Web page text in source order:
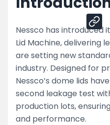
Nessco has introduced
Lid Machine, delivering
are setting new
industry. Designed for
Nessco’s dome lids
second leakage test
production lots,
and performance.